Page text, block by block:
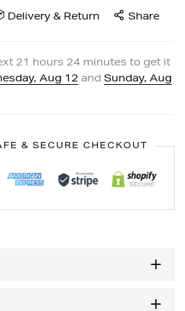
Delivery & Return Share
21 hours 24 minutes to get it
Aug 12 and Sunday, Aug
& SECURE CHECKOUT